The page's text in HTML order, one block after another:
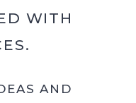
WITH
AND